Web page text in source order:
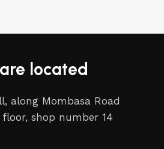
located
along Mombasa Road
floor, shop number 14